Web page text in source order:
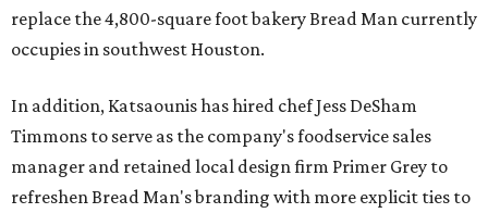
replace the 4,800-square foot bakery Bread Man currently
occupies in southwest Houston.
In addition, Katsaounis has hired chef Jess DeSham
Timmons to serve as the company's foodservice sales
manager and retained local design firm Primer Grey to
refreshen Bread Man's branding with more explicit ties to